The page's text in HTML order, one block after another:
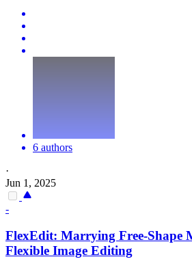
6 authors
·
Jun 1, 2025
-
FlexEdit: Marrying Free-Shape
Flexible Image Editing